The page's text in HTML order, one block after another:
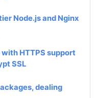
Node.js and Nginx
HTTPS support
SSL
dealing